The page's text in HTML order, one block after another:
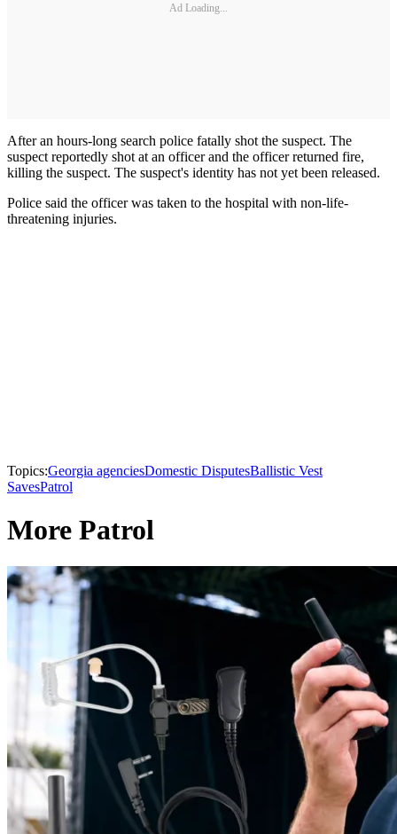
Ad Loading...
After an hours-long search police fatally shot the suspect. The
suspect reportedly shot at an officer and the officer returned fire,
killing the suspect. The suspect's identity has not yet been released.
Police said the officer was taken to the hospital with non-life-
threatening injuries.
Topics:Georgia agenciesDomestic DisputesBallistic Vest
SavesPatrol
More Patrol